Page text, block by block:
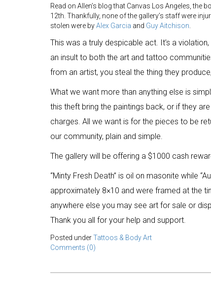
Read on Allen’s blog that Canvas Los Angeles, the
12th. Thankfully, none of the gallery’s staff were
stolen were byAlex Garcia and Guy Aitchison
This was a truly despicable act. It’s a
an insult to both the art and tattoo
from an artist, you steal the thing they
What we want more than anything else is
this theft bring the paintings back, or if they
charges. All we want is for the pieces to be
our community, plain and simple.
The gallery will be offering a $1000 cash
“Minty Fresh Death” is oil on masonite while
approximately 8×10 and were framed at the
anywhere else you may see art for sale or
Thank you all for your help and support.
Posted underTattoos & Body Art
Comments (0)